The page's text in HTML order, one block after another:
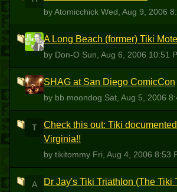
by Atomicchick Wed, Aug 9, 2006
D A Long Beach (former) Tiki
by Don-O Sun, Aug 6, 2006 10:51
BM SHAG at San Diego ComicCon
by bb moondog Sat, Aug 5, 2006
T
Check this out: Tiki
Virginia!!
by tikitommy Fri, Aug 4, 2006 8:53
A Dr Jay's Tiki Triathlon (The Tiki